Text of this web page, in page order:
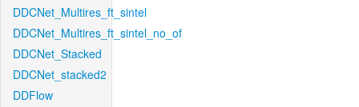
DDCNet_Multires_ft_sintel
DDCNet_Multires_ft_sintel_no_of
DDCNet_Stacked
DDCNet_stacked2
DDFlow